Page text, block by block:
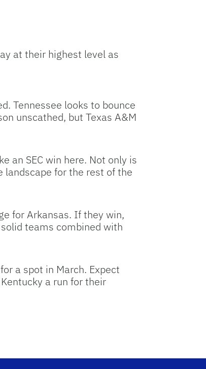
at their highest level as
Tennessee looks to bounce
unscathed, but Texas A&M
an SEC win here. Not only is
landscape for the rest of the
for Arkansas. If they win,
teams combined with
a spot in March. Expect
a run for their